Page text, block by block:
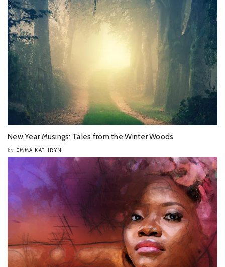
New Year Musings: Tales from the Winter Woods
by EMMA KATHRYN